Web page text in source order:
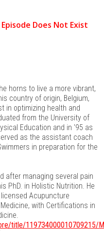
horns to live a more vibrant,
country of origin, Belgium,
in optimizing health and
from the University of
Education and in '95 as
as the assistant coach
in preparation for the
after managing several pain
PhD. in Holistic Nutrition. He
Acupuncture
with Certifications in
title/119734000010709215/